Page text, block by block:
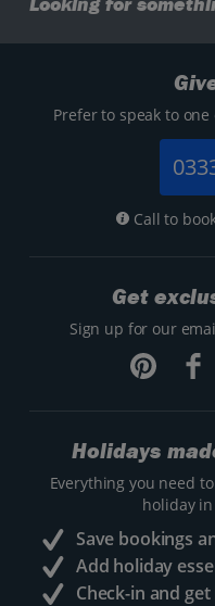
Prefer to speak to
Call to
Get
Sign up for our
Holidays
Everything you need
holiday
Save bookings
Add holiday
Check-in and